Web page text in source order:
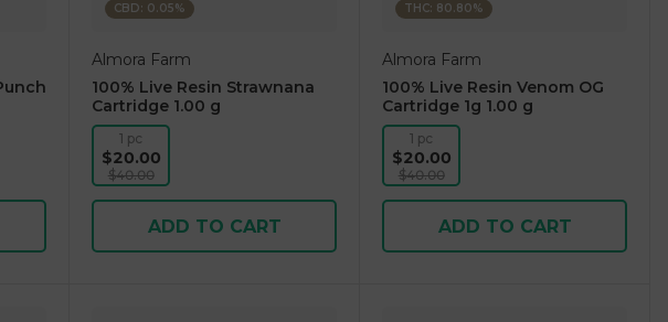
CBD: 0.05%
Almora Farm
100% Live Resin Strawnana
Cartridge 1.00 g
1 pc
$20.00
$40.00
ADD TO CART
THC: 80.80%
Almora Farm
100% Live Resin Venom OG
Cartridge 1g 1.00 g
1 pc
$20.00
$40.00
ADD TO CART